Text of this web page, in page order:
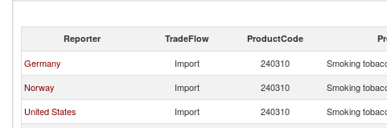
Reporter TradeFlow ProductCode
Germany Import 240310 Smoking
Norway
Import 240310 Smoking
United States
Import 240310 Smoking